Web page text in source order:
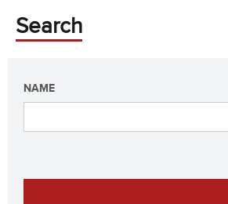
Search
NAME